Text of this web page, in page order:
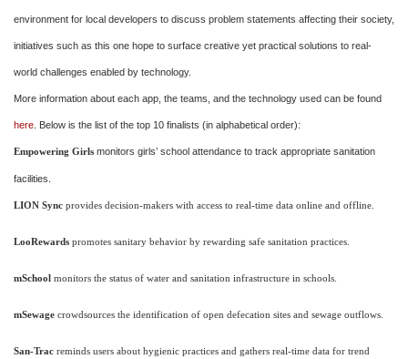
environment for local developers to discuss problem statements affecting their society,
initiatives such as this one hope to surface creative yet practical solutions to real-
world challenges enabled by technology.
More information about each app, the teams, and the technology used can be found
here . Below is the list of the top 10 finalists (in alphabetical order):
Empowering Girls monitors girls’ school attendance to track appropriate sanitation
facilities.
LION Sync provides decision-makers with access to real-time data online and offline.
LooRewards promotes sanitary behavior by rewarding safe sanitation practices.
mSchool monitors the status of water and sanitation infrastructure in schools.
mSewage crowdsources the identification of open defecation sites and sewage outflows.
San-Trac reminds users about hygienic practices and gathers real-time data for trend